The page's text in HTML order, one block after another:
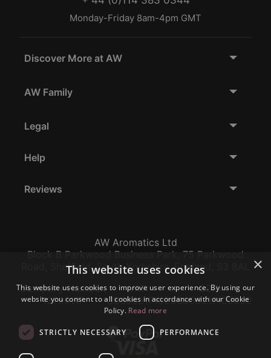
Monday-Friday 8am-4pm GMT
Discover More at AW
AW Family
Legal
Help
Reviews
AW Aromatics Ltd
Block B Parkwood Business Park, 75 Parkwood
Road, Sheffield, South Yorkshire, England, S3 8AL
Company Number:
12796117
VAT:
GB356317102
EORI:
GB356317102000
×
This website uses cookies
This website uses cookies to improve user experience. By using our
website you consent to all cookies in accordance with our Cookie
Policy. Read more
STRICTLY NECESSARY PERFORMANCE